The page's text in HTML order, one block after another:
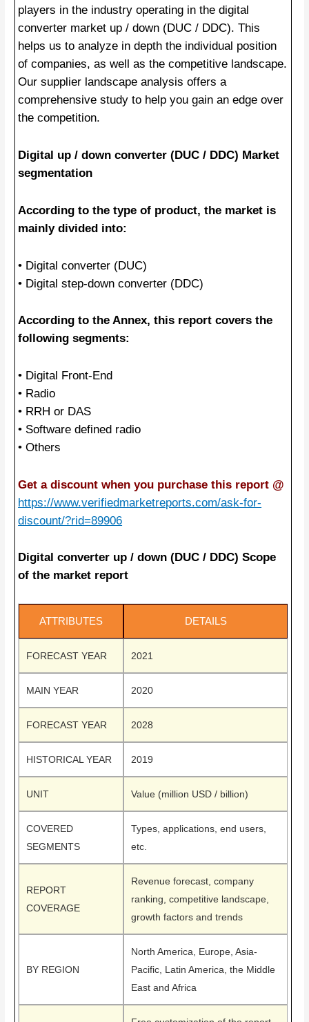
players in the industry operating in the digital
converter market up / down (DUC / DDC). This
helps us to analyze in depth the individual position
of companies, as well as the competitive landscape.
Our supplier landscape analysis offers a
comprehensive study to help you gain an edge over
the competition.
Digital up / down converter (DUC / DDC) Market
segmentation
According to the type of product, the market is
mainly divided into:
• Digital converter (DUC)
• Digital step-down converter (DDC)
According to the Annex, this report covers the
following segments:
• Digital Front-End
• Radio
• RRH or DAS
• Software defined radio
• Others
Get a discount when you purchase this report @
https://www.verifiedmarketreports.com/ask-for-
discount/?rid=89906
Digital converter up / down (DUC / DDC) Scope
of the market report
ATTRIBUTES DETAILS
FORECAST YEAR 2021
MAIN YEAR 2020
FORECAST YEAR 2028
HISTORICAL YEAR 2019
UNIT Value (million USD / billion)
COVERED
SEGMENTS
Types, applications, end users,
etc.
REPORT
COVERAGE
Revenue forecast, company
ranking, competitive landscape,
growth factors and trends
BY REGION
North America, Europe, Asia-
Pacific, Latin America, the Middle
East and Africa